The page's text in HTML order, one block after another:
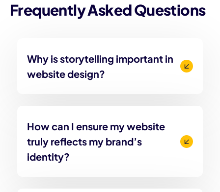
Frequently Asked Questions
Why is storytelling important in
website design?
How can I ensure my website
truly reflects my brand’s
identity?